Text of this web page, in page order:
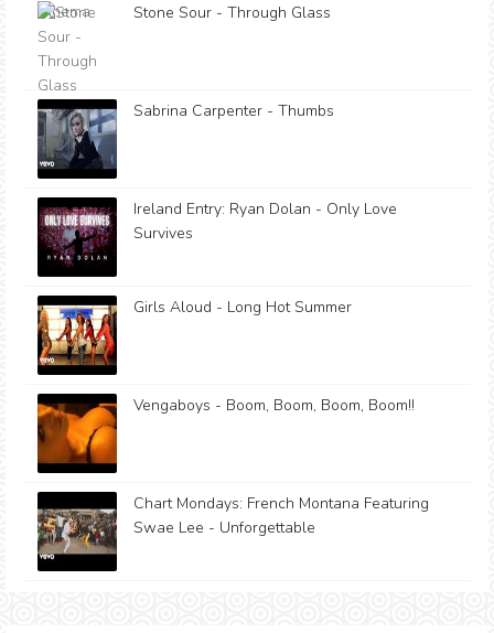
Stone Sour - Through Glass
Sabrina Carpenter - Thumbs
Ireland Entry: Ryan Dolan - Only Love
Survives
Girls Aloud - Long Hot Summer
Vengaboys - Boom, Boom, Boom, Boom!!
Chart Mondays: French Montana Featuring
Swae Lee - Unforgettable